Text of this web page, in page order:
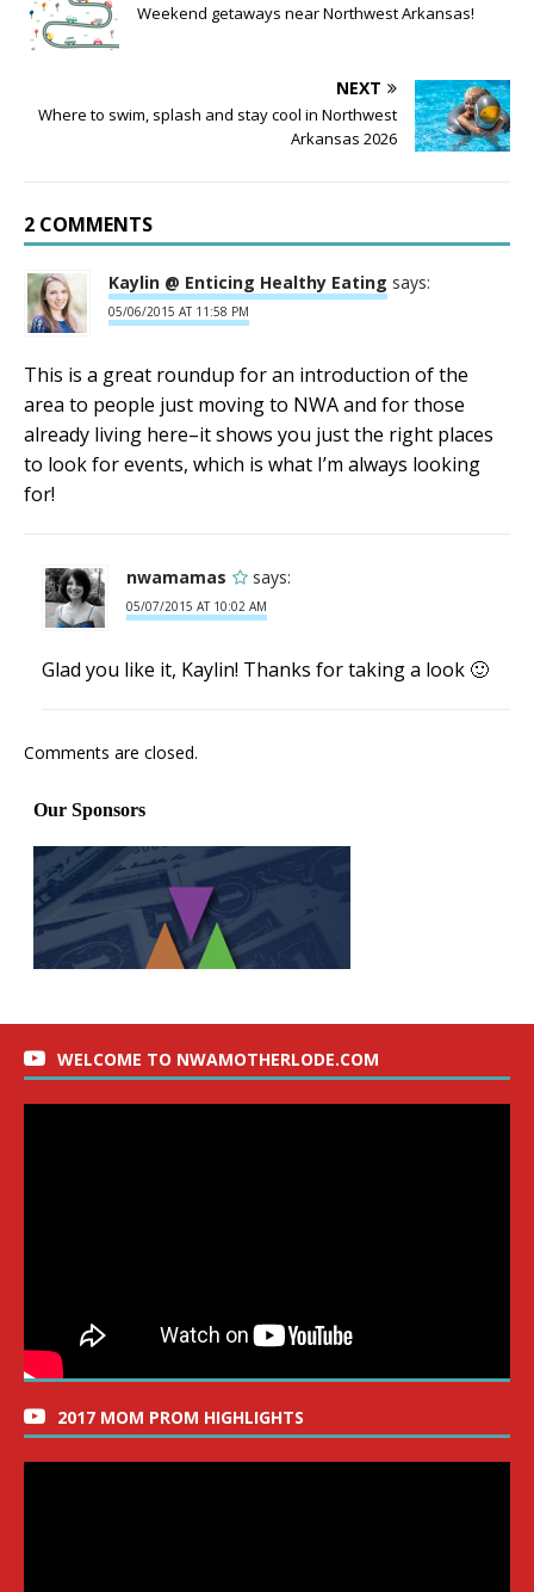
Weekend getaways near Northwest Arkansas!
NEXT
Where to swim, splash and stay cool in Northwest
Arkansas 2026
2 COMMENTS
Kaylin @ Enticing Healthy Eating says:
05/06/2015 AT 11:58 PM
This is a great roundup for an introduction of the
area to people just moving to NWA and for those
already living here–it shows you just the right places
to look for events, which is what I’m always looking
for!
nwamamas says:
05/07/2015 AT 10:02 AM
Glad you like it, Kaylin! Thanks for taking a look 🙂
Comments are closed.
WELCOME TO NWAMOTHERLODE.COM
2017 MOM PROM HIGHLIGHTS